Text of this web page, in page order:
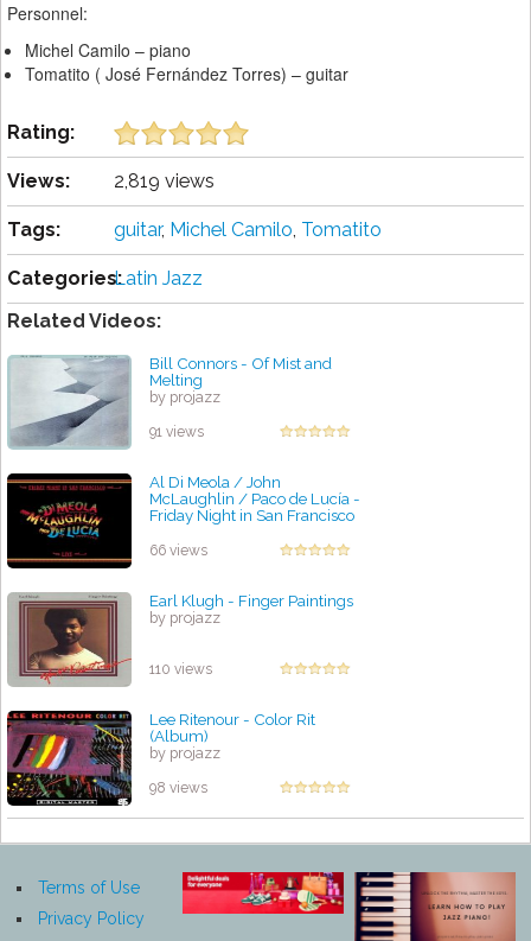
Personnel:
Michel Camilo – piano
Tomatito ( José Fernández Torres) – guitar
Rating:
Views: 2,819 views
Tags: guitar, Michel Camilo, Tomatito
Categories:Latin Jazz
Related Videos:
Bill Connors - Of Mist and
Melting
by projazz
91 views
Al Di Meola / John
McLaughlin / Paco de Lucía -
Friday Night in San Francisco
66 views
Earl Klugh - Finger Paintings
by projazz
110 views
Lee Ritenour - Color Rit
(Album)
by projazz
98 views
Terms of Use
Privacy Policy